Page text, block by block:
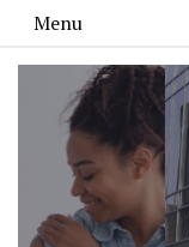
Menu
Penn
Director
Public